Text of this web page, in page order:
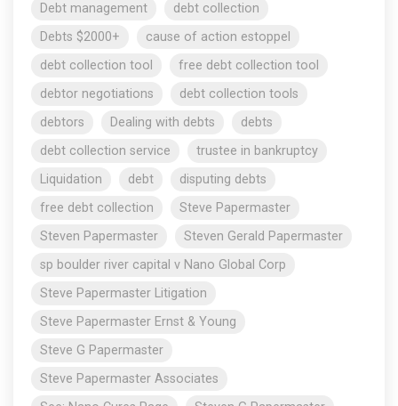
Debt management
debt collection
Debts $2000+
cause of action estoppel
debt collection tool
free debt collection tool
debtor negotiations
debt collection tools
debtors
Dealing with debts
debts
debt collection service
trustee in bankruptcy
Liquidation
debt
disputing debts
free debt collection
Steve Papermaster
Steven Papermaster
Steven Gerald Papermaster
sp boulder river capital v Nano Global Corp
Steve Papermaster Litigation
Steve Papermaster Ernst & Young
Steve G Papermaster
Steve Papermaster Associates